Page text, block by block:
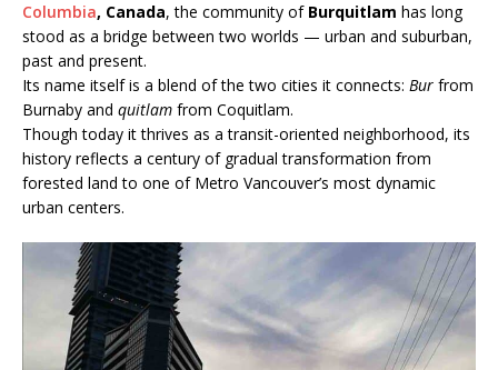
Columbia, Canada, the community of Burquitlam has long
stood as a bridge between two worlds — urban and suburban,
past and present.
Its name itself is a blend of the two cities it connects: Bur from
Burnaby and quitlam from Coquitlam.
Though today it thrives as a transit-oriented neighborhood, its
history reflects a century of gradual transformation from
forested land to one of Metro Vancouver’s most dynamic
urban centers.